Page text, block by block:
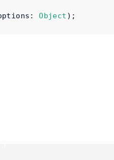
: Object );